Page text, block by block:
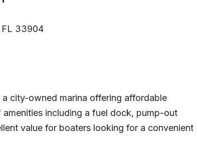
FL 33904
a city-owned marina offering affordable
including a fuel dock, pump-out
value for boaters looking for a convenient